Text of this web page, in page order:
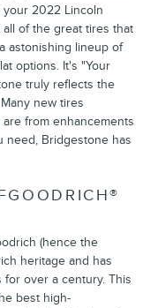
2022 Lincoln
of the great tires that
astonishing lineup of
options. It's "Your
truly reflects the
new tires
from enhancements
need, Bridgestone has
(hence the
heritage and has
over a century. This
best high-